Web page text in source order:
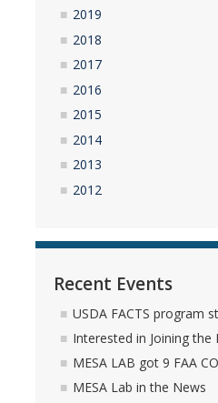
2019
2018
2017
2016
2015
2014
2013
2012
Recent Events
USDA FACTS program
Interested in Joining the
MESA LAB got 9 FAA
MESA Lab in the News